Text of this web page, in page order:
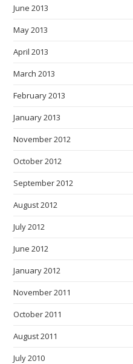
June 2013
May 2013
April 2013
March 2013
February 2013
January 2013
November 2012
October 2012
September 2012
August 2012
July 2012
June 2012
January 2012
November 2011
October 2011
August 2011
July 2010